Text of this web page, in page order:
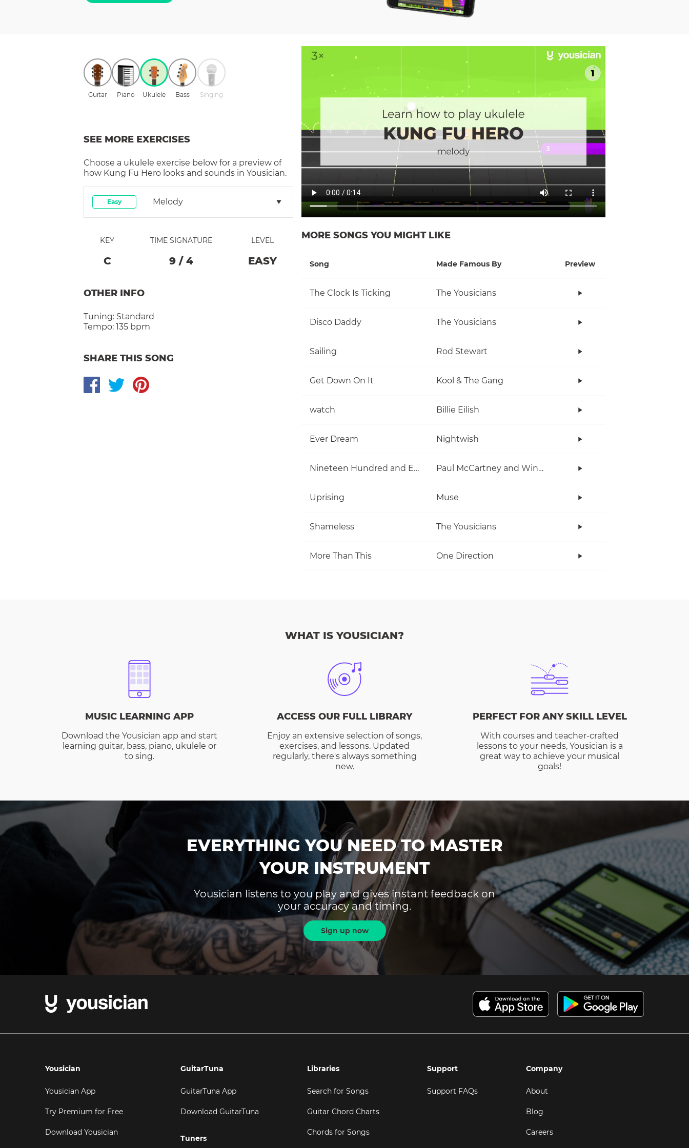
Guitar Piano Ukulele Bass Singing
SEE MORE EXERCISES
Choose a ukulele exercise below for a preview of
how Kung Fu Hero looks and sounds in Yousician.
Easy Melody
KEY
C
TIME SIGNATURE
9 / 4
LEVEL
EASY
OTHER INFO
Tuning: Standard
Tempo: 135 bpm
SHARE THIS SONG
MORE SONGS YOU MIGHT LIKE
Song Made Famous By Preview
The Clock Is Ticking The Yousicians
Disco Daddy The Yousicians
Sailing Rod Stewart
Get Down On It Kool & The Gang
watch Billie Eilish
Ever Dream Nightwish
Nineteen Hundred and Eighty Five Paul McCartney and Wings
Uprising Muse
Shameless The Yousicians
More Than This One Direction
WHAT IS YOUSICIAN?
MUSIC LEARNING APP
Download the Yousician app and start
learning guitar, bass, piano, ukulele or
to sing.
ACCESS OUR FULL LIBRARY
Enjoy an extensive selection of songs,
exercises, and lessons. Updated
regularly, there's always something
new.
PERFECT FOR ANY SKILL LEVEL
With courses and teacher-crafted
lessons to your needs, Yousician is a
great way to achieve your musical
goals!
EVERYTHING YOU NEED TO MASTER
YOUR INSTRUMENT
Yousician listens to you play and gives instant feedback on
your accuracy and timing.
Sign up now
Yousician
Yousician App
Try Premium for Free
Download Yousician
GuitarTuna
GuitarTuna App
Download GuitarTuna
Tuners
Libraries
Search for Songs
Guitar Chord Charts
Chords for Songs
Support
Support FAQs
Company
About
Blog
Careers